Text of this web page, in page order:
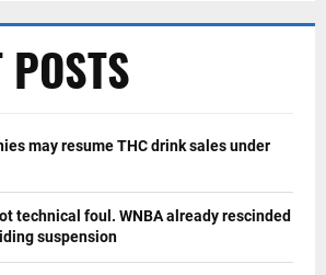
POSTS
may resume THC drink sales under
technical foul. WNBA already rescinded
suspension